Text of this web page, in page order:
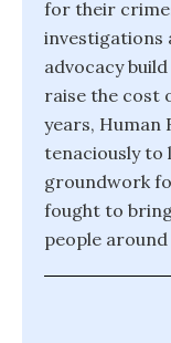
for their
investigations
advocacy
raise the cost
years, Human
tenaciously to
groundwork
fought to
people